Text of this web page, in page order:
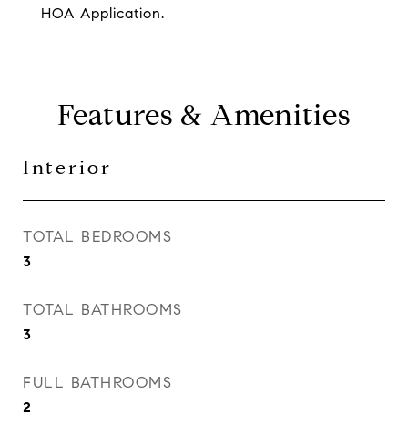
HOA Application.
Features & Amenities
Interior
TOTAL BEDROOMS
3
TOTAL BATHROOMS
3
FULL BATHROOMS
2